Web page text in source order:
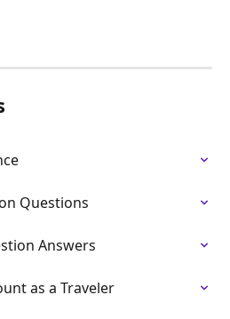
Questions
Answers
as a Traveler